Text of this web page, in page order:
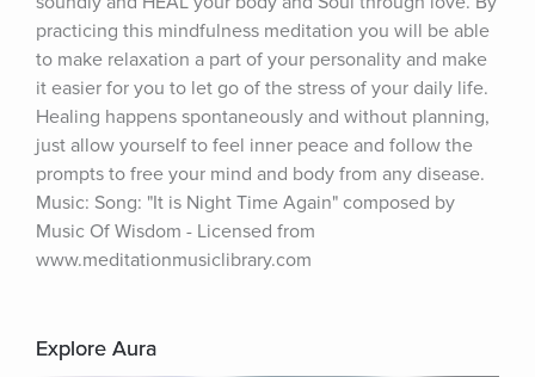
practicing this mindfulness meditation you will be able
to make relaxation a part of your personality and make
it easier for you to let go of the stress of your daily life.
Healing happens spontaneously and without planning,
just allow yourself to feel inner peace and follow the
prompts to free your mind and body from any disease.
Music: Song: "It is Night Time Again" composed by
Music Of Wisdom - Licensed from
www.meditationmusiclibrary.com
Explore Aura